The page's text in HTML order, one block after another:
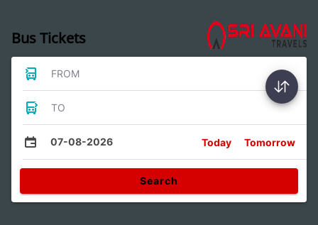
Bus Tickets
FROM
TO
07-08-2026 Today Tomorrow
Search